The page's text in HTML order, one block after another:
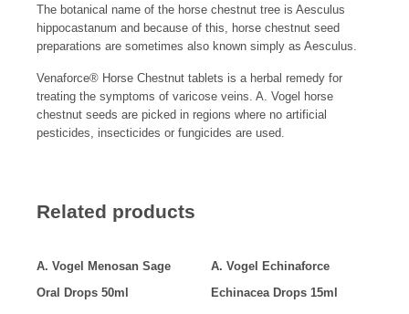
The botanical name of the horse chestnut tree is Aesculus
hippocastanum and because of this, horse chestnut seed
preparations are sometimes also known simply as Aesculus.
Venaforce® Horse Chestnut tablets is a herbal remedy for
treating the symptoms of varicose veins. A. Vogel horse
chestnut seeds are picked in regions where no artificial
pesticides, insecticides or fungicides are used.
Related products
A. Vogel Menosan Sage
Oral Drops 50ml
A. Vogel Echinaforce
Echinacea Drops 15ml